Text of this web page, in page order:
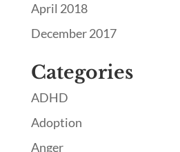
April 2018
December 2017
Categories
ADHD
Adoption
Anger